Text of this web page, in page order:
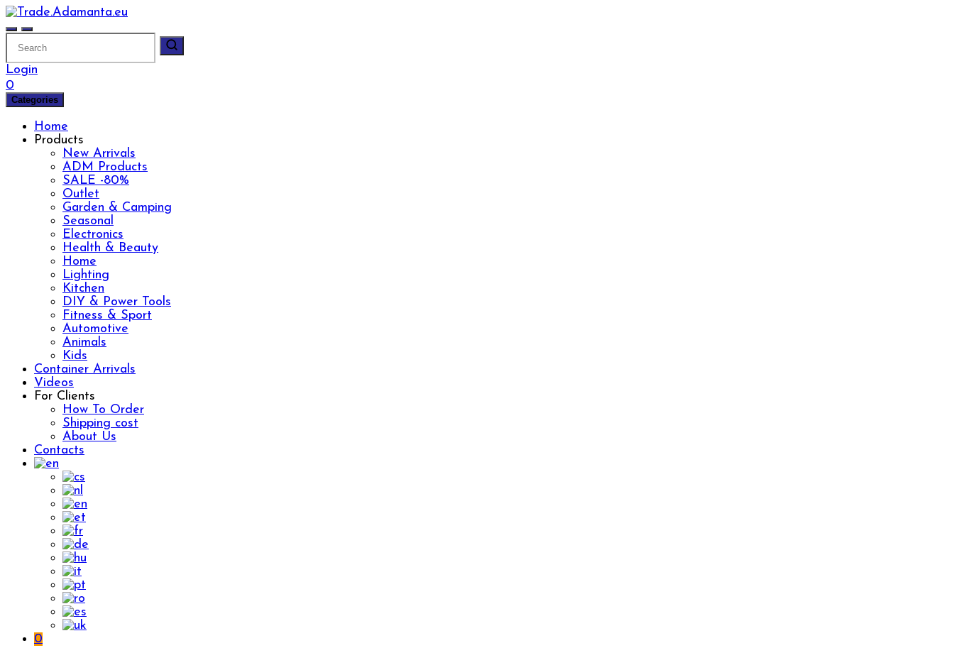
Skip
to
content
Login
0
Categories
Home
Products
New Arrivals
ADM Products
SALE -80%
Outlet
Garden & Camping
Seasonal
Electronics
Health & Beauty
Home
Lighting
Kitchen
DIY & Power Tools
Fitness & Sport
Automotive
Animals
Kids
Container Arrivals
Videos
For Clients
How To Order
Shipping cost
About Us
Contacts
0